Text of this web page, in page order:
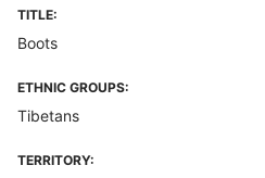
TITLE:
Boots
ETHNIC GROUPS:
Tibetans
TERRITORY: